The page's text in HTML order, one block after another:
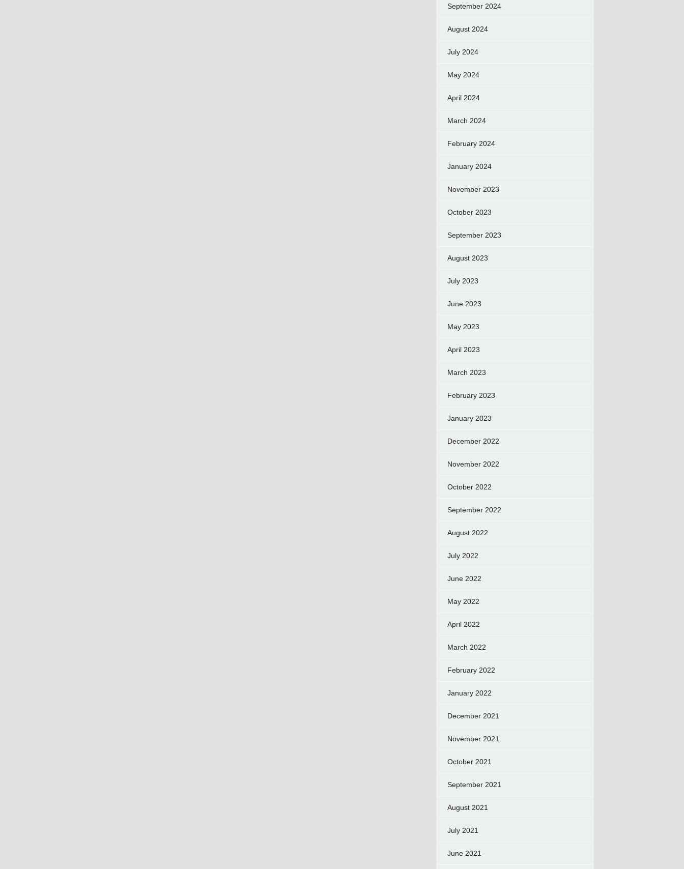
September 2024
August 2024
July 2024
May 2024
April 2024
March 2024
February 2024
January 2024
November 2023
October 2023
September 2023
August 2023
July 2023
June 2023
May 2023
April 2023
March 2023
February 2023
January 2023
December 2022
November 2022
October 2022
September 2022
August 2022
July 2022
June 2022
May 2022
April 2022
March 2022
February 2022
January 2022
December 2021
November 2021
October 2021
September 2021
August 2021
July 2021
June 2021